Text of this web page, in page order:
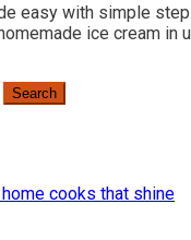
easy with simple
ice cream